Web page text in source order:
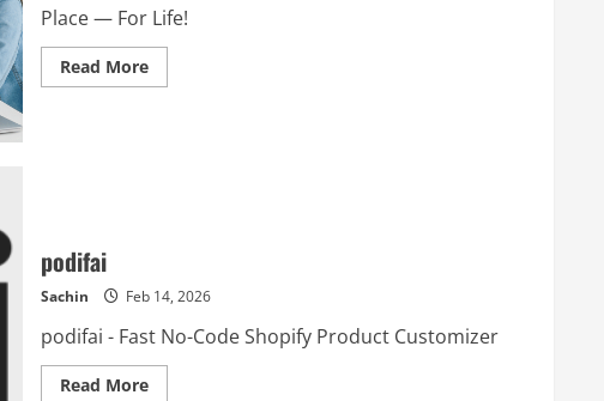
Place — For Life!
Read MoreRead
more
podifai
Sachin Feb 14, 2026
podifai - Fast No-Code Shopify Product Customizer
Read MoreRead